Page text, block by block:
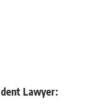
Lawyer: